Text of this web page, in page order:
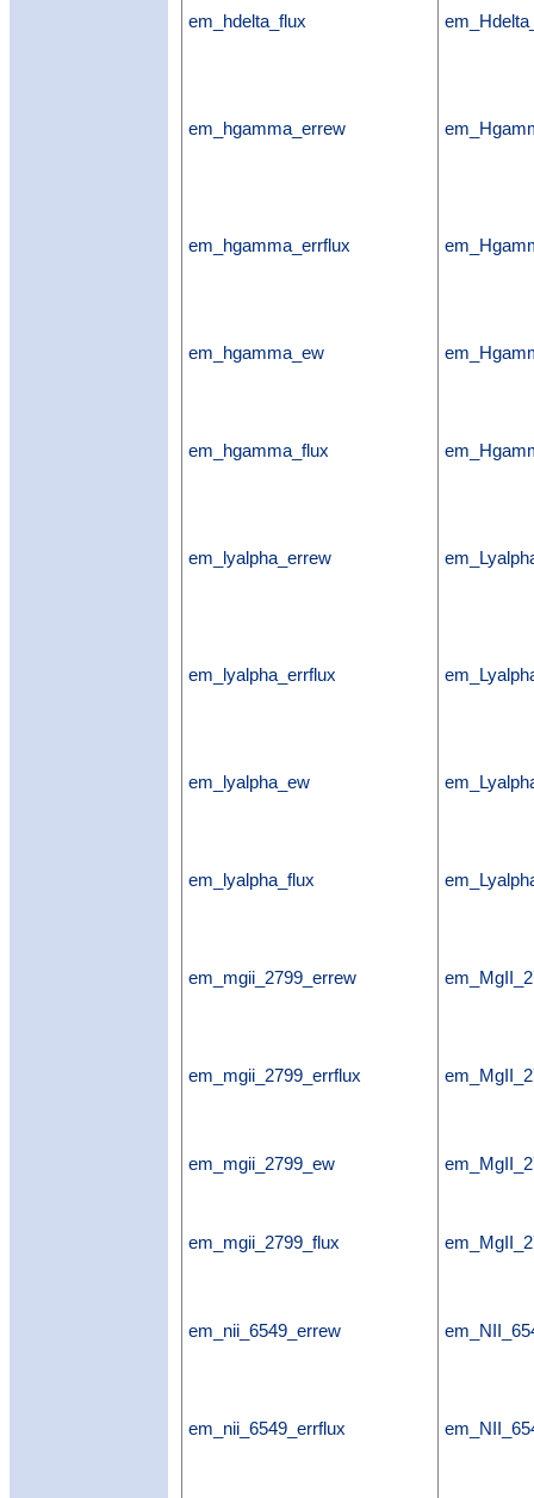
em_hdelta_flux
em_hgamma_errew
em_hgamma_errflux
em_hgamma_ew
em_hgamma_flux
em_lyalpha_errew
em_lyalpha_errflux
em_lyalpha_ew
em_lyalpha_flux
em_mgii_2799_errew
em_mgii_2799_errflux
em_mgii_2799_ew
em_mgii_2799_flux
em_nii_6549_errew
em_nii_6549_errflux